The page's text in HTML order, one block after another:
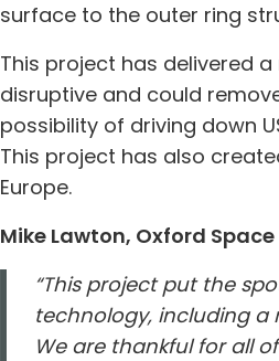
surface to the outer ring
This project has delivered
disruptive and could
possibility of driving down
This project has also
Europe.
Mike Lawton, Oxford
“This project put the
technology, including a
We are thankful for all